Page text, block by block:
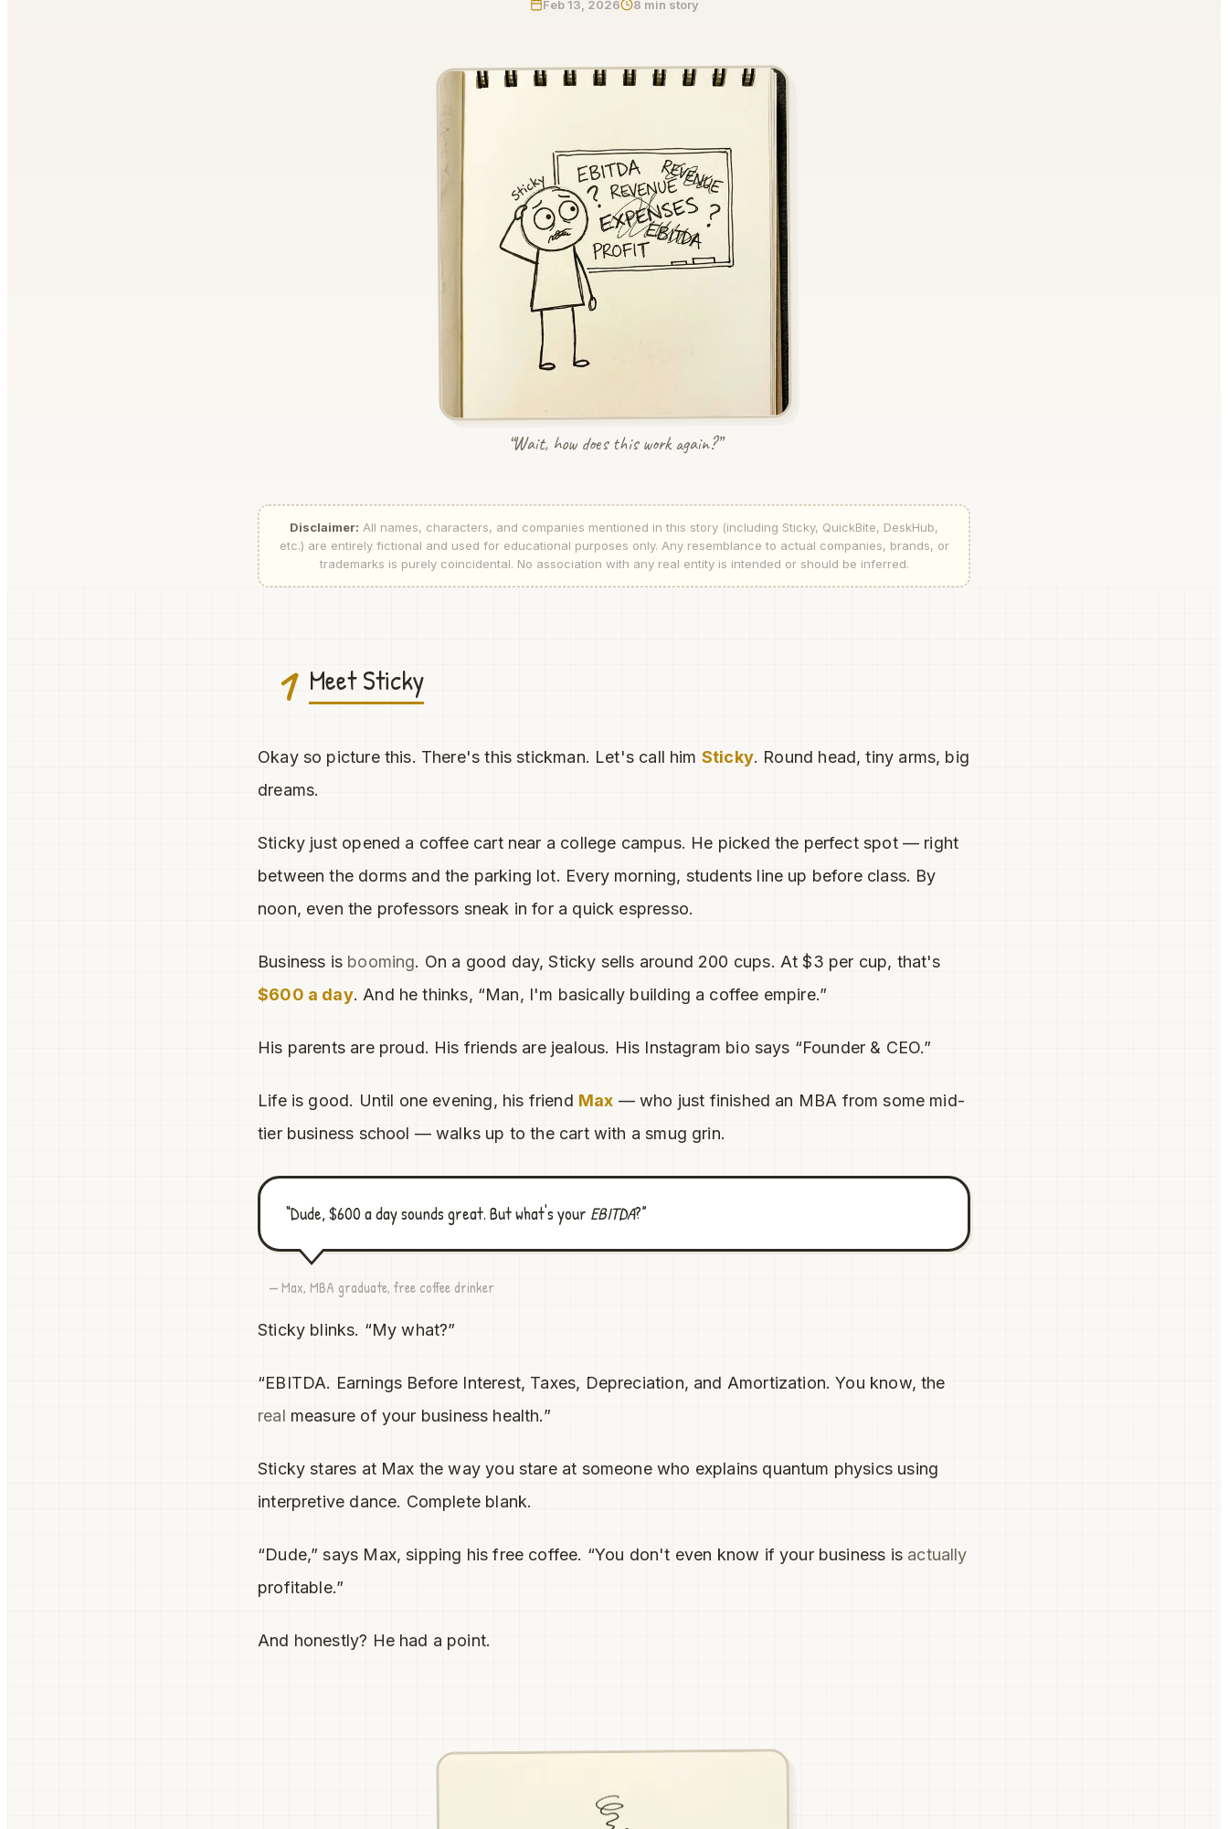
Feb 13, 2026 8 min story
“Wait, how does this work again?”
Disclaimer: All names, characters, and companies mentioned in this story (including Sticky, QuickBite, DeskHub,
etc.) are entirely fictional and used for educational purposes only. Any resemblance to actual companies, brands, or
trademarks is purely coincidental. No association with any real entity is intended or should be inferred.
1 Meet Sticky
Okay so picture this. There's this stickman. Let's call him Sticky. Round head, tiny arms, big
dreams.
Sticky just opened a coffee cart near a college campus. He picked the perfect spot — right
between the dorms and the parking lot. Every morning, students line up before class. By
noon, even the professors sneak in for a quick espresso.
Business is booming. On a good day, Sticky sells around 200 cups. At $3 per cup, that's
$600 a day. And he thinks, “Man, I'm basically building a coffee empire.”
His parents are proud. His friends are jealous. His Instagram bio says “Founder & CEO.”
Life is good. Until one evening, his friend Max — who just finished an MBA from some mid-
tier business school — walks up to the cart with a smug grin.
“Dude, $600 a day sounds great. But what's your EBITDA?”
— Max, MBA graduate, free coffee drinker
Sticky blinks. “My what?”
“EBITDA. Earnings Before Interest, Taxes, Depreciation, and Amortization. You know, the
real measure of your business health.”
Sticky stares at Max the way you stare at someone who explains quantum physics using
interpretive dance. Complete blank.
“Dude,” says Max, sipping his free coffee. “You don't even know if your business is actually
profitable.”
And honestly? He had a point.